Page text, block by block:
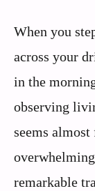
When you
across your
in the
observing
seems
remarkable